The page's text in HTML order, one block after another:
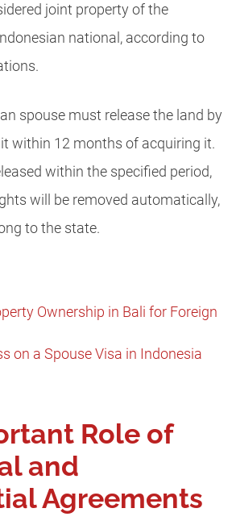
joint property of the
national, according to
spouse must release the land by
within 12 months of acquiring it.
within the specified period,
will be removed automatically,
to the state.
Ownership in Bali for Foreign
on a Spouse Visa in Indonesia
Role of
and
Agreements